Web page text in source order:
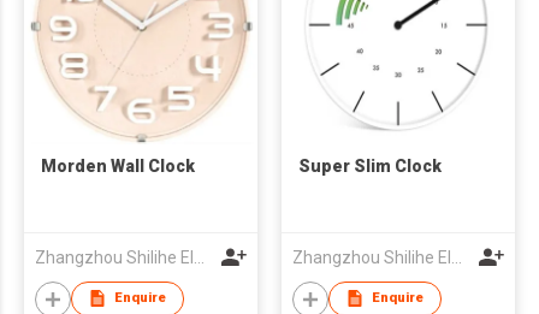
Morden Wall Clock
Enquire
Super Slim Clock
Enquire